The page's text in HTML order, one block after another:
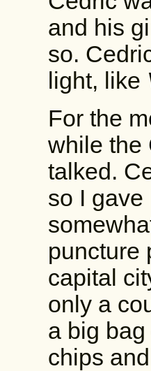
and his
so.
light, like
For the
while the
talked.
so I gave
puncture
capital
only a
a big
chips